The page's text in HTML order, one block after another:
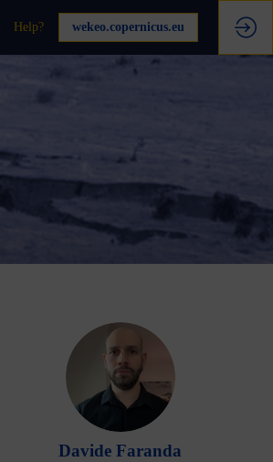
Help? wekeo.copernicus.eu
DF
Davide Faranda